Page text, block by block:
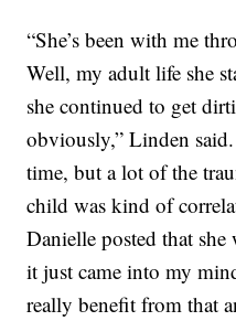
“She’s been with me
Well, my adult life she
she continued to get
obviously,” Linden
time, but a lot of the
child was kind of
Danielle posted that
it just came into my
really benefit from that